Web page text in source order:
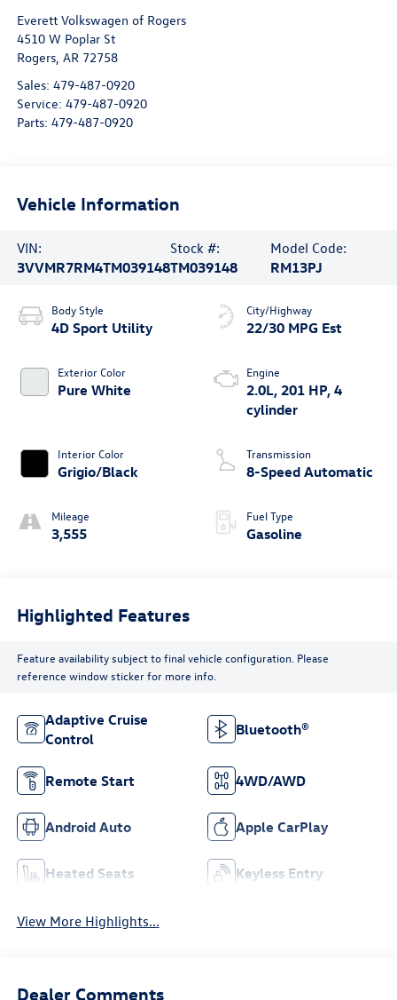
Everett Volkswagen of Rogers
4510 W Poplar St
Rogers, AR 72758
Sales: 479-487-0920
Service: 479-487-0920
Parts: 479-487-0920
Vehicle Information
VIN:
3VVMR7RM4TM039148
Stock #:
TM039148
Model Code:
RM13PJ
Body Style
4D Sport Utility
Exterior Color
Pure White
Interior Color
Grigio/Black
Mileage
3,555
City/Highway
22/30 MPG Est
Engine
2.0L, 201 HP, 4
cylinder
Transmission
8-Speed Automatic
Fuel Type
Gasoline
Highlighted Features
Feature availability subject to final vehicle configuration. Please
reference window sticker for more info.
Adaptive Cruise
Control
Bluetooth®
Remote Start 4WD/AWD
Android Auto Apple CarPlay
Heated Seats Keyless Entry
View More Highlights...
Dealer Comments